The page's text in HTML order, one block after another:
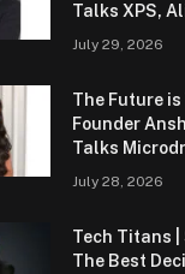
Talks XPS,
July 29, 2026
The Future
Founder
Talks
July 28, 2026
Tech Titans
The Best